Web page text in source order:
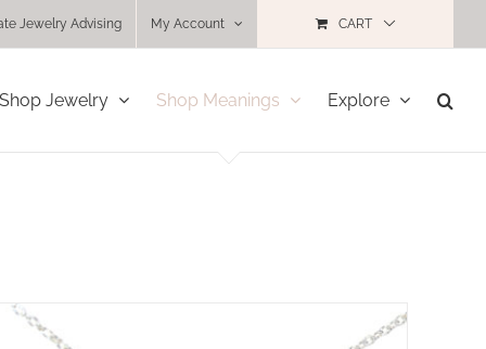
Jewelry Advising My Account CART
Shop Jewelry Shop Meanings Explore